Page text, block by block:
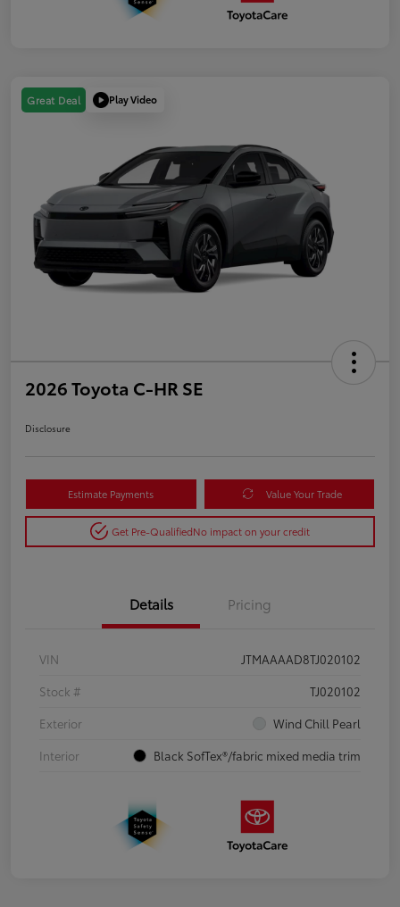
Great Deal Play Video
2026 Toyota C-HR SE
Disclosure
Estimate Payments Value Your Trade
Get Pre-QualifiedNo impact on your credit
Details Pricing
VIN
JTMAAAAD8TJ020102
Stock #
TJ020102
Exterior
Wind Chill Pearl
Interior
Black SofTex®/fabric mixed media trim